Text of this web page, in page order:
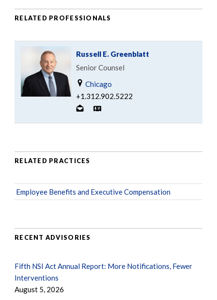
RELATED PROFESSIONALS
Russell E. Greenblatt
Senior Counsel
Chicago
+1.312.902.5222
RELATED PRACTICES
Employee Benefits and Executive Compensation
RECENT ADVISORIES
Fifth NSI Act Annual Report: More Notifications, Fewer
Interventions
August 5, 2026